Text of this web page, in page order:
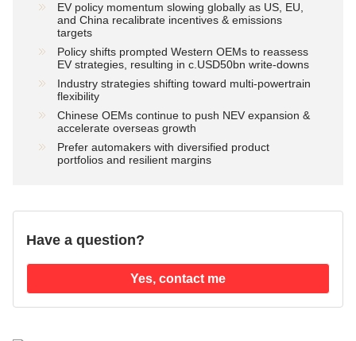
EV policy momentum slowing globally as US, EU,
and China recalibrate incentives & emissions
targets
Policy shifts prompted Western OEMs to reassess
EV strategies, resulting in c.USD50bn write-downs
Industry strategies shifting toward multi-powertrain
flexibility
Chinese OEMs continue to push NEV expansion &
accelerate overseas growth
Prefer automakers with diversified product
portfolios and resilient margins
Have a question?
Yes, contact me